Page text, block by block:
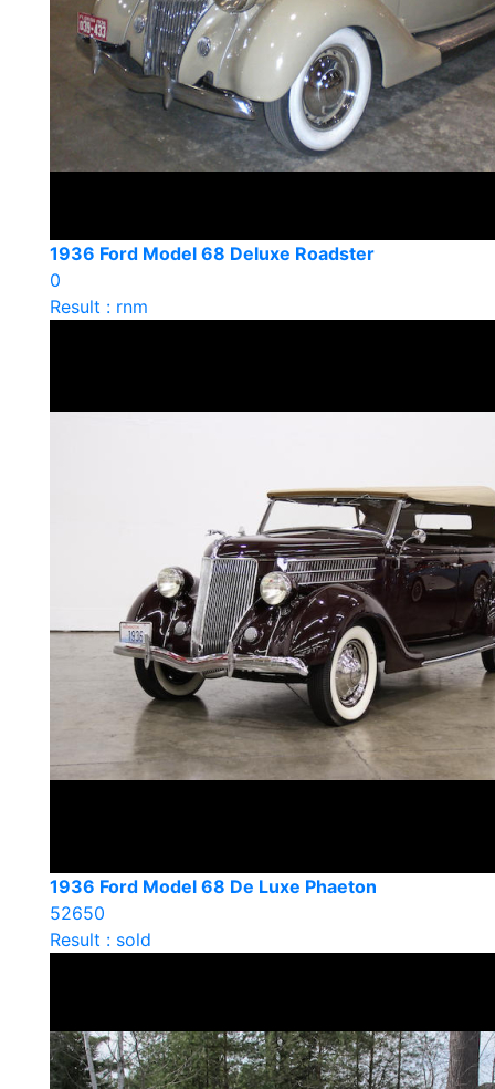
1936 Ford Model 68 Deluxe Roadster
0
Result : rnm
1936 Ford Model 68 De Luxe Phaeton
52650
Result : sold